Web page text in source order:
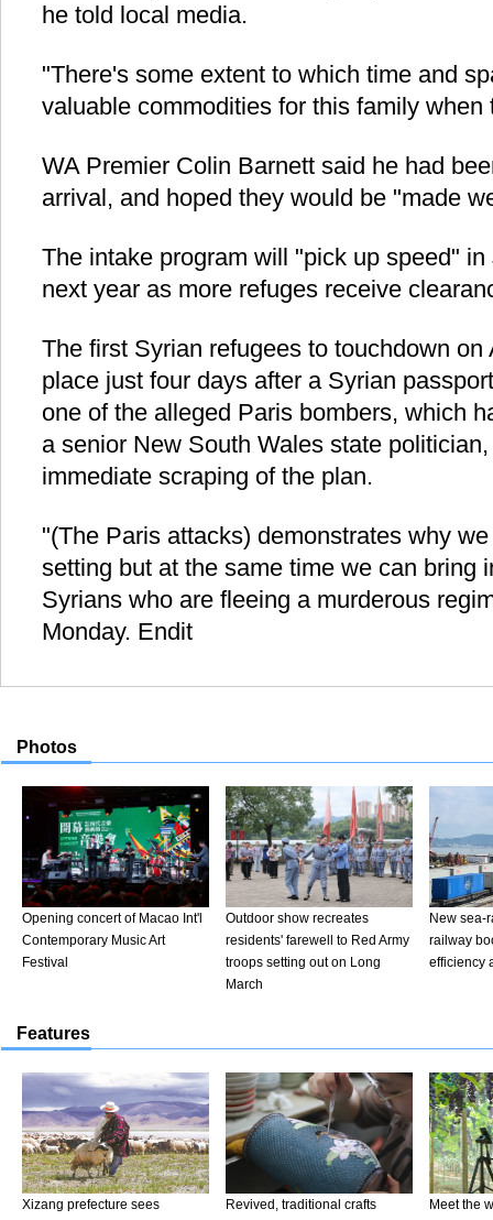
he told local media.
"There's some extent to which time and
valuable commodities for this family when
WA Premier Colin Barnett said he had
arrival, and hoped they would be "made
The intake program will "pick up speed"
next year as more refuges receive
The first Syrian refugees to touchdown
place just four days after a Syrian
one of the alleged Paris bombers, which
a senior New South Wales state
immediate scraping of the plan.
"(The Paris attacks) demonstrates why
setting but at the same time we can bring
Syrians who are fleeing a murderous
Monday. Endit